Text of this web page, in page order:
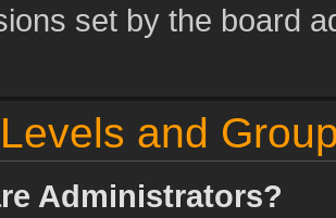
set by the board
and
Administrators?